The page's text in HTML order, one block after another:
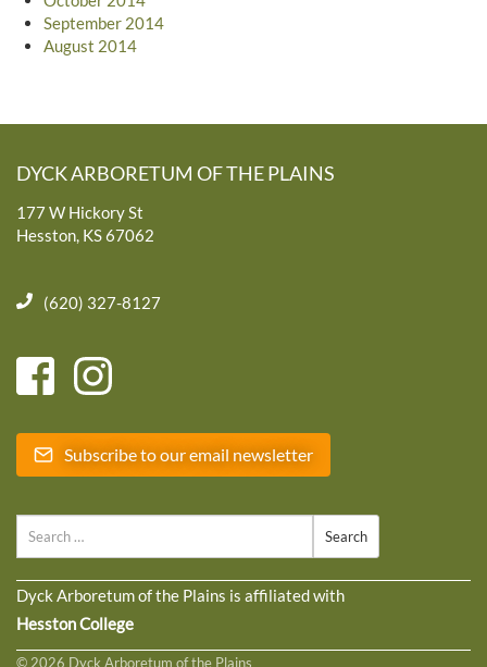
September 2014
August 2014
DYCK ARBORETUM OF THE PLAINS
177 W Hickory St
Hesston, KS 67062
(620) 327-8127
Subscribe to our email newsletter
Dyck Arboretum of the Plains is affiliated with
Hesston College
© 2026 Dyck Arboretum of the Plains